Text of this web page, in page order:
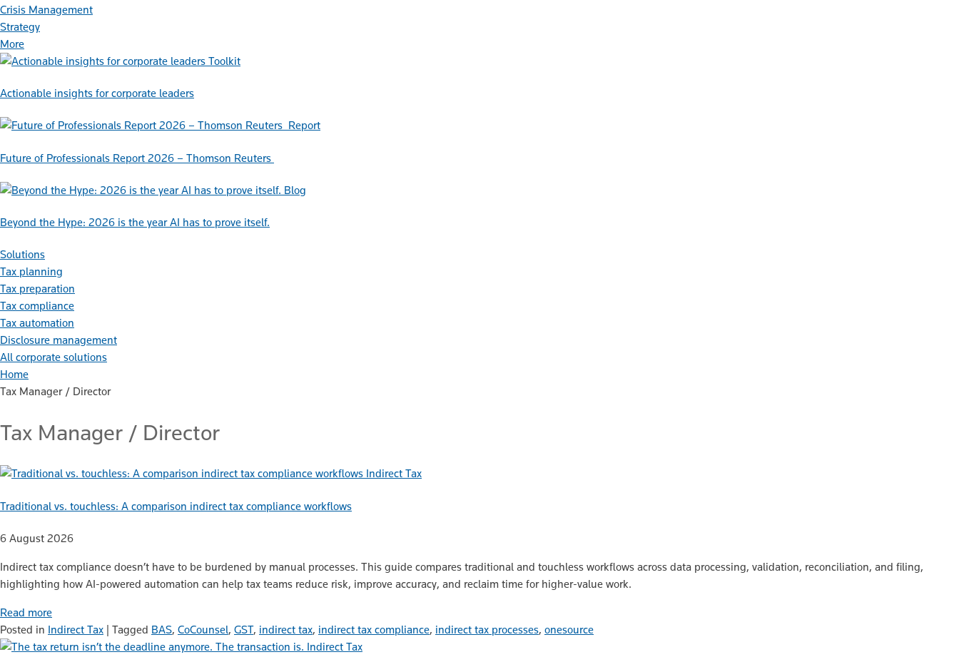
Crisis Management
Strategy
More
Toolkit
Actionable insights for corporate leaders
Report
Future of Professionals Report 2026 – Thomson Reuters
Blog
Beyond the Hype: 2026 is the year AI has to prove itself.
Solutions
Tax planning
Tax preparation
Tax compliance
Tax automation
Disclosure management
All corporate solutions
Home
Tax Manager / Director
Tax Manager / Director
Indirect Tax
Traditional vs. touchless: A comparison indirect tax compliance workflows
6 August 2026
Indirect tax compliance doesn’t have to be burdened by manual processes. This guide compares traditional and touchless workflows across data processing, validation, reconciliation, and filing,
highlighting how AI-powered automation can help tax teams reduce risk, improve accuracy, and reclaim time for higher-value work.
Read more
Posted in Indirect Tax | Tagged BAS, CoCounsel, GST, indirect tax, indirect tax compliance, indirect tax processes, onesource
Indirect Tax